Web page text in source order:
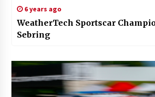
6 years ago
WeatherTech Sportscar
Sebring